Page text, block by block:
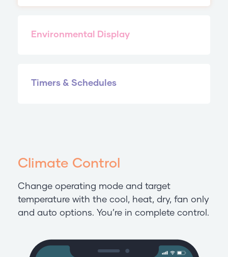
Climate Control
Change operating mode and target
temperature with the cool, heat, dry, fan only
and auto options. You’re in complete control.
Environmental Display
Timers & Schedules